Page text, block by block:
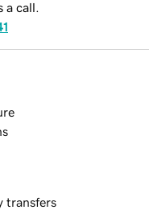
a call.
transfers